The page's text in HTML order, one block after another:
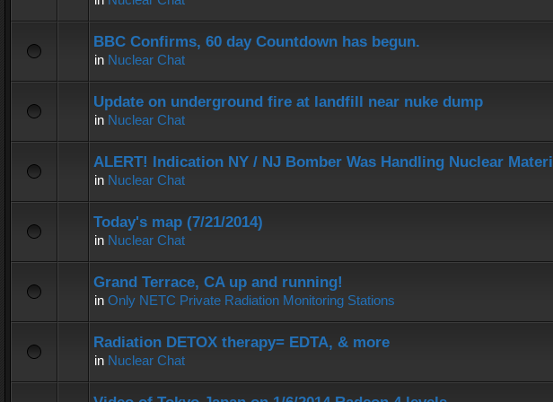
BBC Confirms, 60 day Countdown has begun.
in Nuclear Chat
Update on underground fire at landfill near nuke dump
in Nuclear Chat
ALERT! Indication NY / NJ Bomber Was Handling Nuclear Materi
in Nuclear Chat
Today's map (7/21/2014)
in Nuclear Chat
Grand Terrace, CA up and running!
in Only NETC Private Radiation Monitoring Stations
Radiation DETOX therapy= EDTA, & more
in Nuclear Chat